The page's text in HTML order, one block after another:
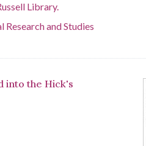
Library.
and Studies
into the Hick's